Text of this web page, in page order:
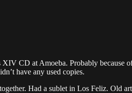
CD at Amoeba. Probably because
have any used copies.
Had a sublet in Los Feliz. Old